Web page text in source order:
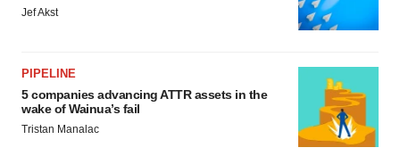
Jef Akst
PIPELINE
5 companies advancing ATTR assets in the
wake of Wainua’s fail
Tristan Manalac